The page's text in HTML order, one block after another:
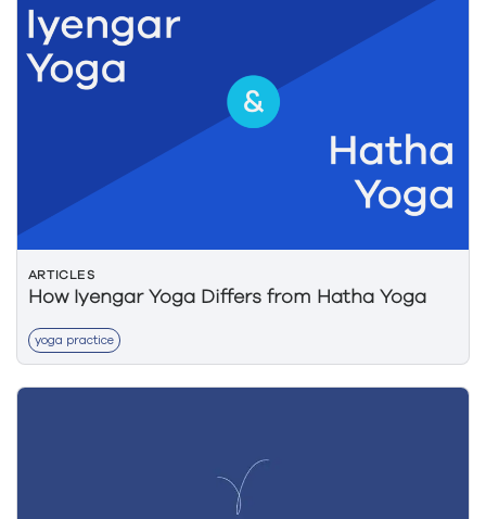
ARTICLES
How Iyengar Yoga Differs from Hatha Yoga
yoga practice